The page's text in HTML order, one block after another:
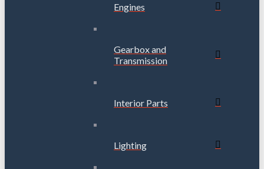
Engines
Gearbox and
Transmission
Interior Parts
Lighting